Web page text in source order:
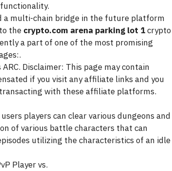
a multi-chain bridge in the future platform
the crypto.com arena parking lot 1crypto
a part of one of the most promising
Disclaimer: This page may contain
if you visit any affiliate links and you
with these affiliate platforms.
players can clear various dungeons and
of various battle characters that can
utilizing the characteristics of an idle
Player vs.